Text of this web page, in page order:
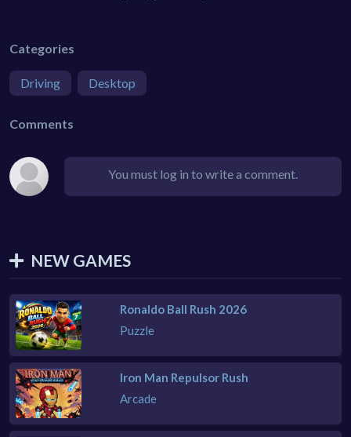
Categories
Driving Desktop
Comments
You must log in to write a comment.
NEW GAMES
Ronaldo Ball Rush 2026
Puzzle
Iron Man Repulsor Rush
Arcade